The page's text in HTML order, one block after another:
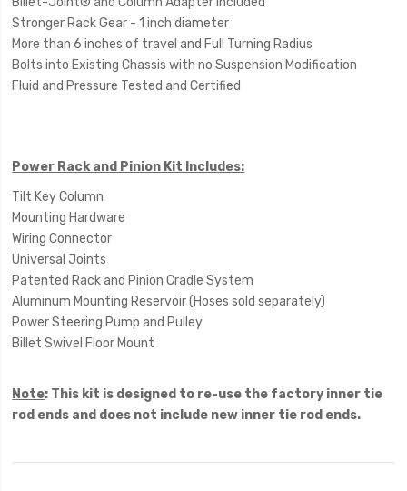
Stronger Rack Gear - 1 inch diameter
More than 6 inches of travel and Full Turning Radius
Bolts into Existing Chassis with no Suspension Modification
Fluid and Pressure Tested and Certified
Power Rack and Pinion Kit Includes:
Tilt Key Column
Mounting Hardware
Wiring Connector
Universal Joints
Patented Rack and Pinion Cradle System
Aluminum Mounting Reservoir (Hoses sold separately)
Power Steering Pump and Pulley
Billet Swivel Floor Mount
Note: This kit is designed to re-use the factory inner tie
rod ends and does not include new inner tie rod ends.